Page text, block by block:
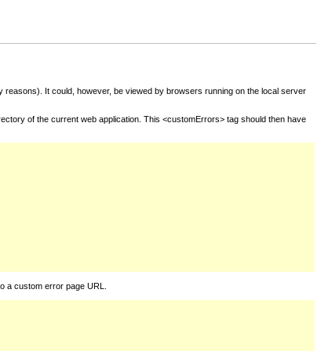
It could, however, be viewed by browsers running on the local server
of the current web application. This <customErrors> tag should then have
a custom error page URL.